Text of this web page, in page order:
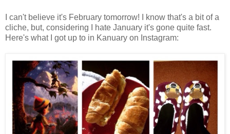
I can't believe it's February tomorrow! I know that's a bit of a
cliche, but, considering I hate January it's gone quite fast.
Here's what I got up to in Kanuary on Instagram: